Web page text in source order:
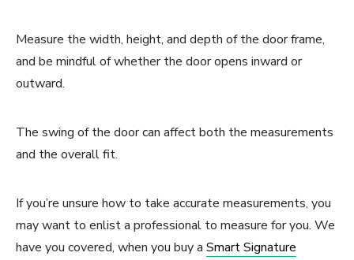
Measure the width, height, and depth of the door frame,
and be mindful of whether the door opens inward or
outward.
The swing of the door can affect both the measurements
and the overall fit.
If you’re unsure how to take accurate measurements, you
may want to enlist a professional to measure for you. We
have you covered, when you buy a Smart Signature